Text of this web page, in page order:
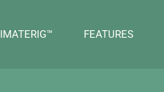
FEATURES